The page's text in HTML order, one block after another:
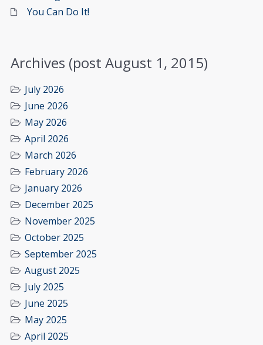
You Can Do It!
Archives (post August 1, 2015)
July 2026
June 2026
May 2026
April 2026
March 2026
February 2026
January 2026
December 2025
November 2025
October 2025
September 2025
August 2025
July 2025
June 2025
May 2025
April 2025